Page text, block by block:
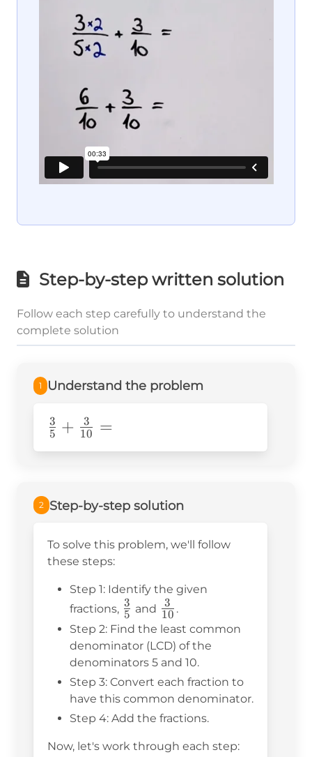
Step-by-step written solution
Follow each step carefully to understand the
complete solution
1 Understand the problem
\frac{3}
{5}+\frac{3}
5
3 + 10
3 =
2 Step-by-step solution
To solve this problem, we'll follow
these steps:
Step 1: Identify the given
fractions, \frac{3}
{5}
5
3 and \frac{3}
{10}
10
3 .
Step 2: Find the least common
denominator (LCD) of the
denominators 5 and 10.
Step 3: Convert each fraction to
have this common denominator.
Step 4: Add the fractions.
Now, let's work through each step: